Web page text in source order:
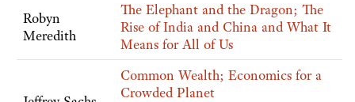
Robyn
Meredith
The Elephant and the Dragon; The
Rise of India and China and What It
Means for All of Us
Common Wealth; Economics for a
Crowded Planet